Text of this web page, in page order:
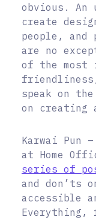
obvious. An
create
people,
are no
of the most
speak on
on creating
Karwai Pun
at Home
series of
and don’ts
accessible
Everything,